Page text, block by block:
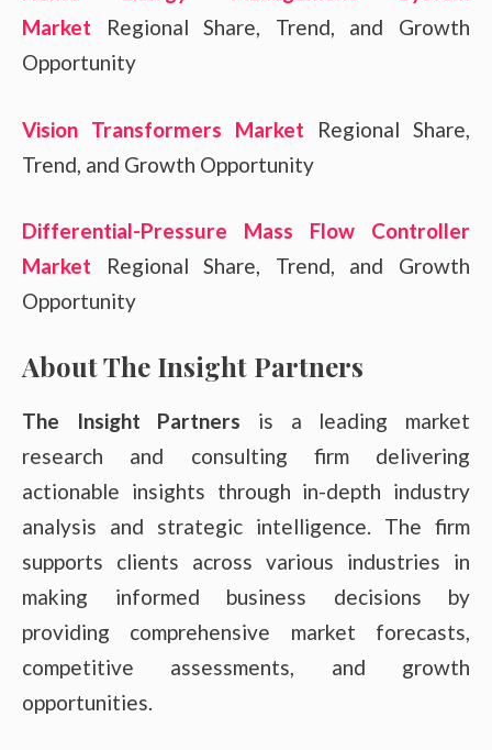
Market Regional Share, Trend, and Growth
Opportunity
Vision Transformers Market Regional Share,
Trend, and Growth Opportunity
Differential-Pressure Mass Flow Controller
Market Regional Share, Trend, and Growth
Opportunity
About The Insight Partners
The Insight Partners is a leading market
research and consulting firm delivering
actionable insights through in-depth industry
analysis and strategic intelligence. The firm
supports clients across various industries in
making informed business decisions by
providing comprehensive market forecasts,
competitive assessments, and growth
opportunities.